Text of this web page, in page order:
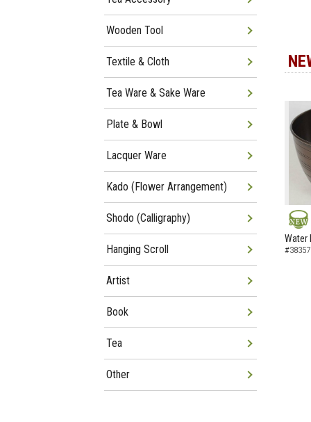
NEW
Water
Wooden Tool
Textile & Cloth
Tea Ware & Sake Ware
Plate & Bowl
Lacquer Ware
Kado (Flower Arrangement)
Shodo (Calligraphy)
Hanging Scroll
Artist
Book
Tea
Other